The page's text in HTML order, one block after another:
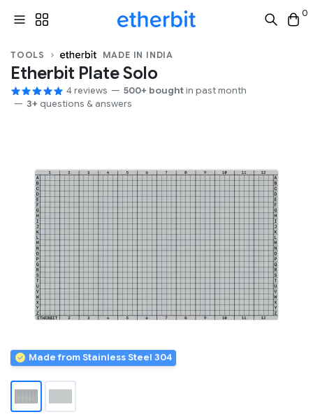
0
TOOLS MADE IN INDIA
Etherbit Plate Solo
4 reviews 500+ boughtin past month
3+ questions & answers
Made from Stainless Steel 304